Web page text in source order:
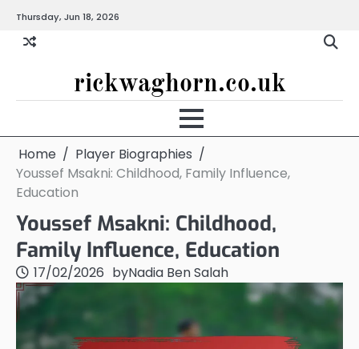
content
Thursday, Jun 18, 2026
rickwaghorn.co.uk
Home
Player Biographies
Youssef Msakni: Childhood, Family Influence,
Education
Youssef Msakni: Childhood,
Family Influence, Education
17/02/2026 byNadia Ben Salah